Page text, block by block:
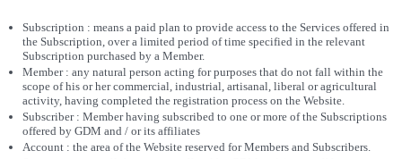
Subscription : means a paid plan to provide access to the Services offered in
the Subscription, over a limited period of time specified in the relevant
Subscription purchased by a Member.
Member : any natural person acting for purposes that do not fall within the
scope of his or her commercial, industrial, artisanal, liberal or agricultural
activity, having completed the registration process on the Website.
Subscriber : Member having subscribed to one or more of the Subscriptions
offered by GDM and / or its affiliates
Account : the area of the Website reserved for Members and Subscribers.